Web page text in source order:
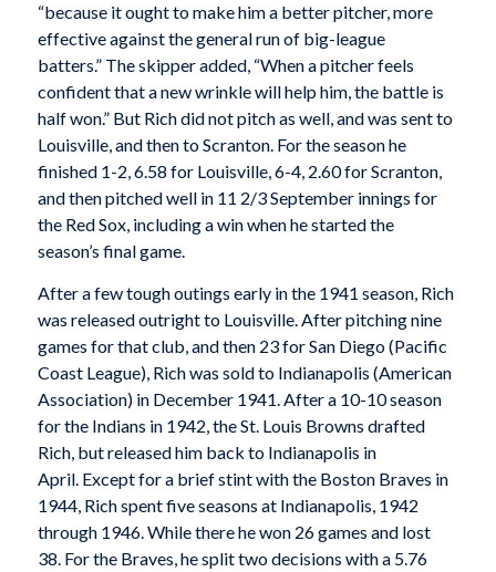
“because it ought to make him a better pitcher, more
effective against the general run of big-league
batters.” The skipper added, “When a pitcher feels
confident that a new wrinkle will help him, the battle is
half won.” But Rich did not pitch as well, and was sent to
Louisville, and then to Scranton. For the season he
finished 1-2, 6.58 for Louisville, 6-4, 2.60 for Scranton,
and then pitched well in 11 2/3 September innings for
the Red Sox, including a win when he started the
season’s final game.
After a few tough outings early in the 1941 season, Rich
was released outright to Louisville. After pitching nine
games for that club, and then 23 for San Diego (Pacific
Coast League), Rich was sold to Indianapolis (American
Association) in December 1941. After a 10-10 season
for the Indians in 1942, the St. Louis Browns drafted
Rich, but released him back to Indianapolis in
April. Except for a brief stint with the Boston Braves in
1944, Rich spent five seasons at Indianapolis, 1942
through 1946. While there he won 26 games and lost
38. For the Braves, he split two decisions with a 5.76